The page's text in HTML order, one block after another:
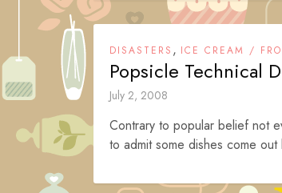
DISASTERS , ICE CREAM /
Popsicle Technical
July 2, 2008
Contrary to popular belief not
to admit some dishes come